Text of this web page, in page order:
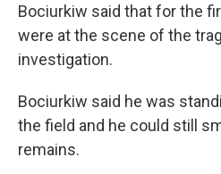
Bociurkiw said that for the
were at the scene of the
investigation.
Bociurkiw said he was
the field and he could still
remains.